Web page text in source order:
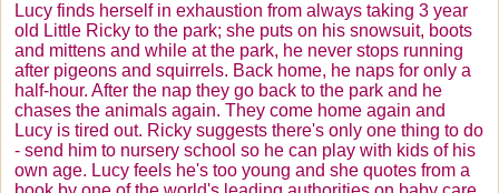
Lucy finds herself in exhaustion from always taking 3 year
old Little Ricky to the park; she puts on his snowsuit, boots
and mittens and while at the park, he never stops running
after pigeons and squirrels. Back home, he naps for only a
half-hour. After the nap they go back to the park and he
chases the animals again. They come home again and
Lucy is tired out. Ricky suggests there's only one thing to do
- send him to nursery school so he can play with kids of his
own age. Lucy feels he's too young and she quotes from a